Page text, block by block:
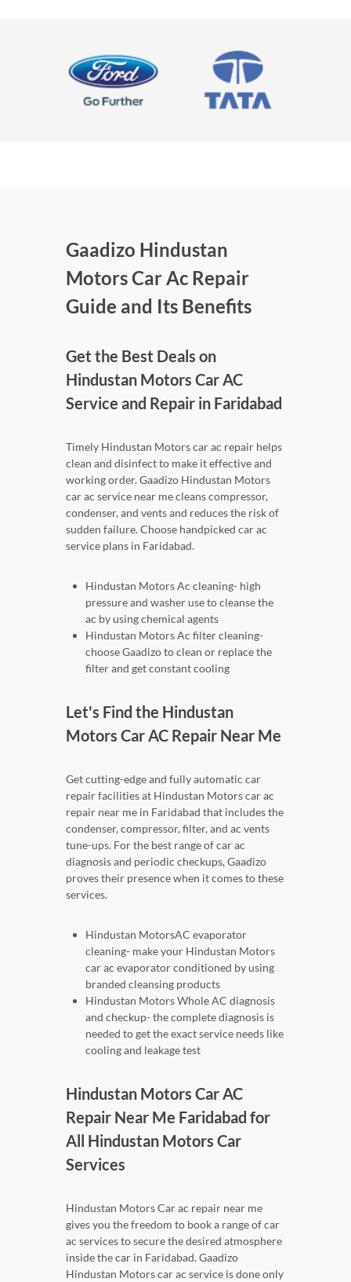
Gaadizo Hindustan
Motors Car Ac Repair
Guide and Its Benefits
Get the Best Deals on
Hindustan Motors Car AC
Service and Repair in Faridabad
Timely Hindustan Motors car ac repair helps
clean and disinfect to make it effective and
working order. Gaadizo Hindustan Motors
car ac service near me cleans compressor,
condenser, and vents and reduces the risk of
sudden failure. Choose handpicked car ac
service plans in Faridabad.
Hindustan Motors Ac cleaning- high
pressure and washer use to cleanse the
ac by using chemical agents
Hindustan Motors Ac filter cleaning-
choose Gaadizo to clean or replace the
filter and get constant cooling
Let's Find the Hindustan
Motors Car AC Repair Near Me
Get cutting-edge and fully automatic car
repair facilities at Hindustan Motors car ac
repair near me in Faridabad that includes the
condenser, compressor, filter, and ac vents
tune-ups. For the best range of car ac
diagnosis and periodic checkups, Gaadizo
proves their presence when it comes to these
services.
Hindustan MotorsAC evaporator
cleaning- make your Hindustan Motors
car ac evaporator conditioned by using
branded cleansing products
Hindustan Motors Whole AC diagnosis
and checkup- the complete diagnosis is
needed to get the exact service needs like
cooling and leakage test
Hindustan Motors Car AC
Repair Near Me Faridabad for
All Hindustan Motors Car
Services
Hindustan Motors Car ac repair near me
gives you the freedom to book a range of car
ac services to secure the desired atmosphere
inside the car in Faridabad. Gaadizo
Hindustan Motors car ac service is done only